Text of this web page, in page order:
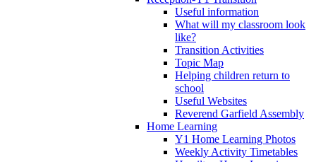
Useful information
What will my classroom look
like?
Transition Activities
Topic Map
Helping children return to
school
Useful Websites
Reverend Garfield Assembly
Home Learning
Y1 Home Learning Photos
Weekly Activity Timetables